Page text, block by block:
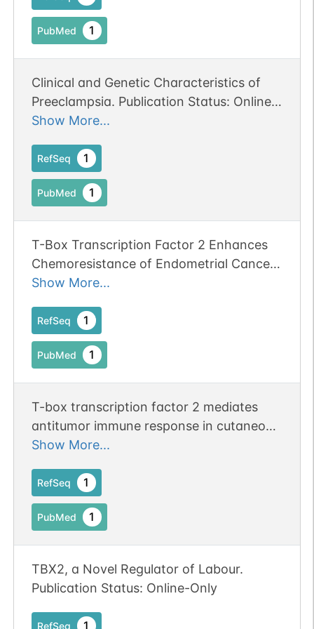
PubMed 1
Clinical and Genetic Characteristics of
Preeclampsia. Publication Status: Online-
Only
Show More...
RefSeq 1
PubMed 1
T-Box Transcription Factor 2 Enhances
Chemoresistance of Endometrial Cancer
by Mediating NRF2 Expression.
Show More...
RefSeq 1
PubMed 1
T-box transcription factor 2 mediates
antitumor immune response in cutaneous
squamous cell carcinoma by regulating
ligand 1.
Show More...
RefSeq 1
PubMed 1
TBX2, a Novel Regulator of Labour.
Publication Status: Online-Only
RefSeq 1